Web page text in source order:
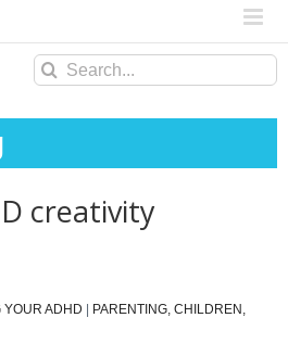
Search
creativity
YOUR ADHD | PARENTING, CHILDREN,